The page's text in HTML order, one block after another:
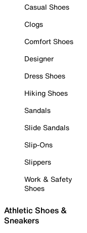
Casual Shoes
Clogs
Comfort Shoes
Designer
Dress Shoes
Hiking Shoes
Sandals
Slide Sandals
Slip-Ons
Slippers
Work & Safety
Shoes
Athletic Shoes &
Sneakers